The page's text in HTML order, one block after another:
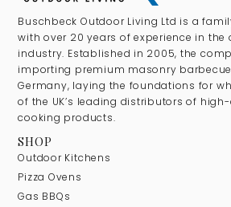
Buschbeck Outdoor Living Ltd is a
with over 20 years of experience in the
industry. Established in 2005, the
importing premium masonry
Germany, laying the foundations for
of the UK’s leading distributors of
cooking products.
SHOP
Outdoor Kitchens
Pizza Ovens
Gas BBQs